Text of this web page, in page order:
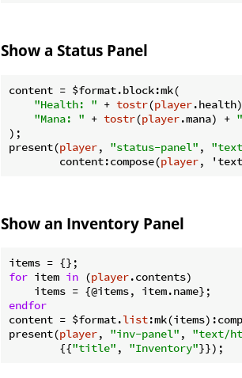
Show a Status Panel
content = $format.block:mk(
"Health: " + tostr(player
"Mana: " + tostr(player.mana) +
);
present(player, "status-panel" ,
        content:compose(
player,
Show an Inventory Panel
for item in (player.contents)
endfor
content = $format.list
present(player, "inv-panel" , "text/
        {{
"title" , "Inventory"